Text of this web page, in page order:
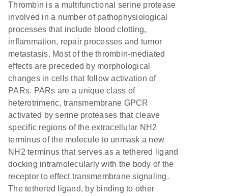
Thrombin is a multifunctional serine protease
involved in a number of pathophysiological
processes that include blood clotting,
inflammation, repair processes and tumor
metastasis. Most of the thrombin-mediated
effects are preceded by morphological
changes in cells that follow activation of
PARs. PARs are a unique class of
heterotrimeric, transmembrane GPCR
activated by serine proteases that cleave
specific regions of the extracellular NH2
terminus of the molecule to unmask a new
NH2 terminus that serves as a tethered ligand
docking intramolecularly with the body of the
receptor to effect transmembrane signaling.
The tethered ligand, by binding to other